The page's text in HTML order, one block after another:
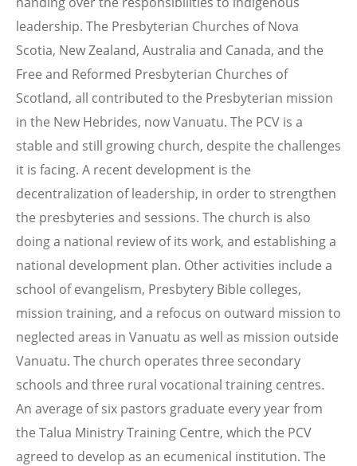
leadership. The Presbyterian Churches of Nova
Scotia, New Zealand, Australia and Canada, and the
Free and Reformed Presbyterian Churches of
Scotland, all contributed to the Presbyterian mission
in the New Hebrides, now Vanuatu. The PCV is a
stable and still growing church, despite the challenges
it is facing. A recent development is the
decentralization of leadership, in order to strengthen
the presbyteries and sessions. The church is also
doing a national review of its work, and establishing a
national development plan. Other activities include a
school of evangelism, Presbytery Bible colleges,
mission training, and a refocus on outward mission to
neglected areas in Vanuatu as well as mission outside
Vanuatu. The church operates three secondary
schools and three rural vocational training centres.
An average of six pastors graduate every year from
the Talua Ministry Training Centre, which the PCV
agreed to develop as an ecumenical institution. The